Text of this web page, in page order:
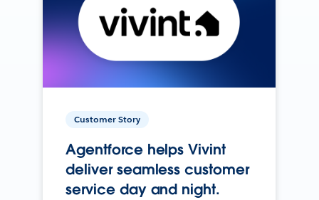
Customer Story
Agentforce helps Vivint
deliver seamless customer
service day and night.